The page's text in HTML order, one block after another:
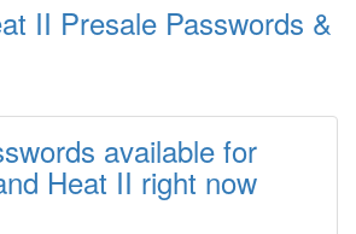
II Presale Passwords &
available for
Heat II right now